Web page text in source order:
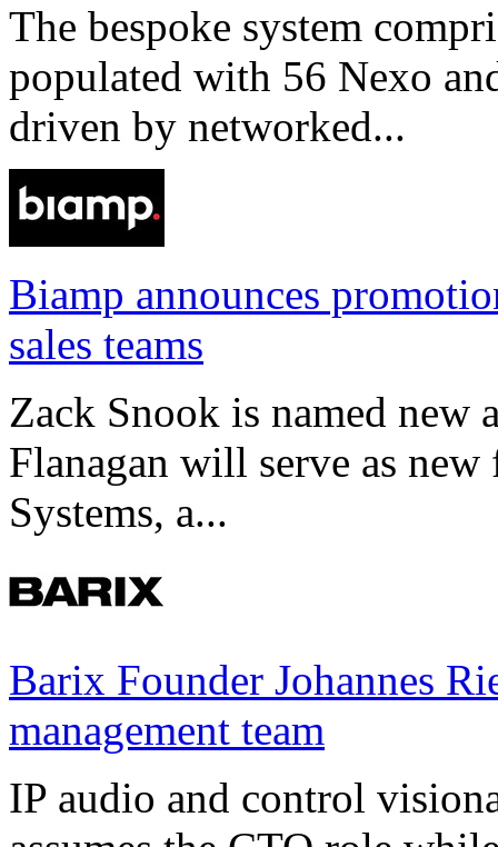
The bespoke system
populated with 56 Nexo
driven by networked...
Biamp announces
sales teams
Zack Snook is named new
Flanagan will serve as
Systems, a...
Barix Founder Johannes
management team
IP audio and control